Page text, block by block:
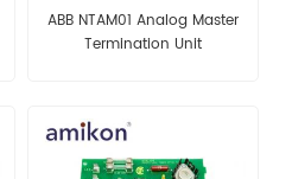
ABB NTAM01 Analog Master
Termination Unit